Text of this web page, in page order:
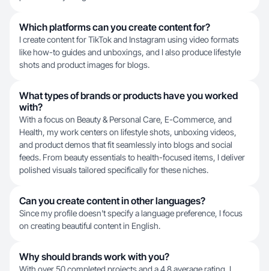
Which platforms can you create content for?
I create content for TikTok and Instagram using video formats
like how-to guides and unboxings, and I also produce lifestyle
shots and product images for blogs.
What types of brands or products have you worked
with?
With a focus on Beauty & Personal Care, E-Commerce, and
Health, my work centers on lifestyle shots, unboxing videos,
and product demos that fit seamlessly into blogs and social
feeds. From beauty essentials to health-focused items, I deliver
polished visuals tailored specifically for these niches.
Can you create content in other languages?
Since my profile doesn't specify a language preference, I focus
on creating beautiful content in English.
Why should brands work with you?
With over 50 completed projects and a 4.8 average rating, I